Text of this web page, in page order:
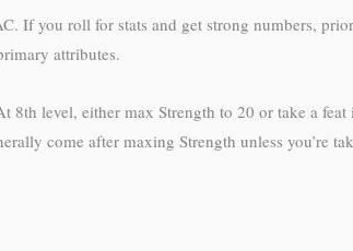
If you roll for stats and get strong numbers,
attributes.
level, either max Strength to 20 or take a
come after maxing Strength unless you’re